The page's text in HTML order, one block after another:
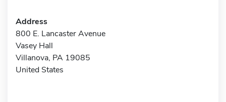
Address
800 E. Lancaster Avenue
Vasey Hall
Villanova, PA 19085
United States